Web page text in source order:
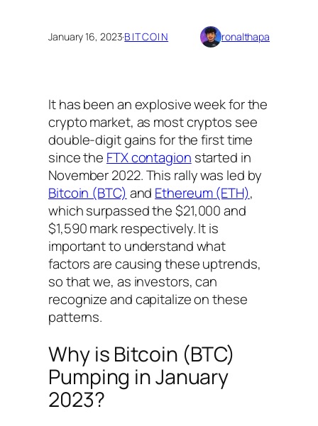
January 16, 2023·BITCOIN ronalthapa
It has been an explosive week for the
crypto market, as most cryptos see
double-digit gains for the first time
since the FTX contagion started in
November 2022. This rally was led by
Bitcoin (BTC) and Ethereum (ETH),
which surpassed the $21,000 and
$1,590 mark respectively. It is
important to understand what
factors are causing these uptrends,
so that we, as investors, can
recognize and capitalize on these
patterns.
Why is Bitcoin (BTC)
Pumping in January
2023?